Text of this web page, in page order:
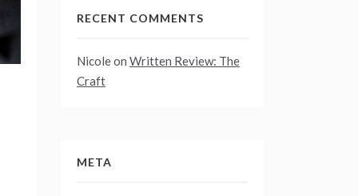
RECENT COMMENTS
Nicoleon Written Review: The
Craft
META